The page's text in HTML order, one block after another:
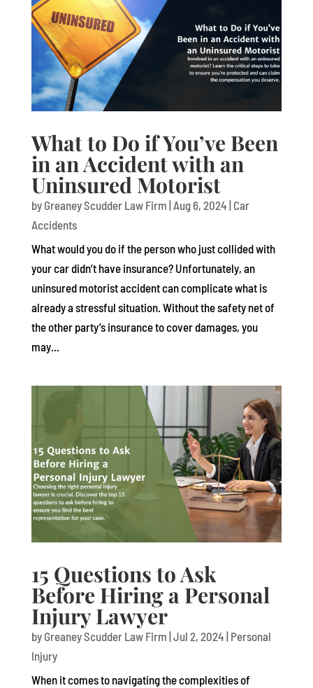
What to Do if You’ve Been
in an Accident with an
Uninsured Motorist
by Greaney Scudder Law Firm Aug 6, 2024 Car
Accidents
What would you do if the person who just collided with
your car didn’t have insurance? Unfortunately, an
uninsured motorist accident can complicate what is
already a stressful situation. Without the safety net of
the other party’s insurance to cover damages, you
may...
15 Questions to Ask
Before Hiring a Personal
Injury Lawyer
by Greaney Scudder Law Firm Jul 2, 2024 Personal
Injury
When it comes to navigating the complexities of